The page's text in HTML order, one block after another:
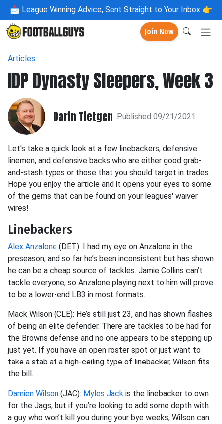
📩 League Winning Advice, Sent Straight to Your Inbox 👉
Join Now
Articles
IDP Dynasty Sleepers, Week 3
Darin Tietgen Published 09/21/2021
Let's take a quick look at a few linebackers, defensive
linemen, and defensive backs who are either good grab-
and-stash types or those that you should target in trades.
Hope you enjoy the article and it opens your eyes to some
of the gems that can be found on your leagues' waiver
wires!
Linebackers
Alex Anzalone (DET): I had my eye on Anzalone in the
preseason, and so far he’s been inconsistent but has shown
he can be a cheap source of tackles. Jamie Collins can’t
tackle everyone, so Anzalone playing next to him will prove
to be a lower-end LB3 in most formats.
Mack Wilson (CLE): He’s still just 23, and has shown flashes
of being an elite defender. There are tackles to be had for
the Browns defense and no one appears to be stepping up
just yet. If you have an open roster spot or just want to
take a stab at a high-ceiling type of linebacker, Wilson fits
the bill.
Damien Wilson (JAC): Myles Jack is the linebacker to own
for the Jags, but if you’re looking to add some depth with
a guy who won’t kill you during your bye weeks, Wilson can